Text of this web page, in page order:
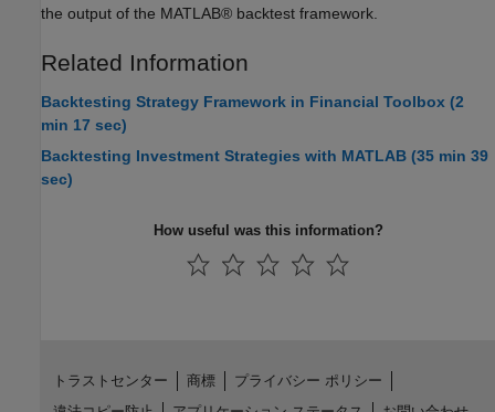
the output of the MATLAB® backtest framework.
Related Information
Backtesting Strategy Framework in Financial Toolbox (2
min 17 sec)
Backtesting Investment Strategies with MATLAB (35 min 39
sec)
How useful was this information?
トラストセンター 商標
プライバシー ポリシー